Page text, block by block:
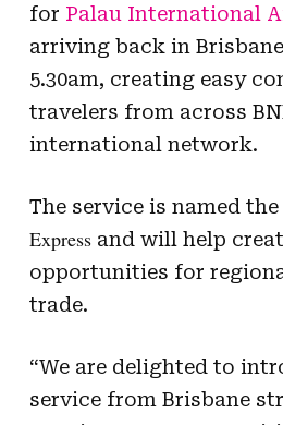
for Palau International
arriving back in
5.30am, creating easy
travelers from across
international network.
The service is named the
Expressand will help
opportunities for
trade.
“We are delighted to
service from Brisbane